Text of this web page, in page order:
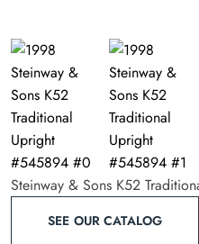
Steinway & Sons K52
SEE OUR CATALOG